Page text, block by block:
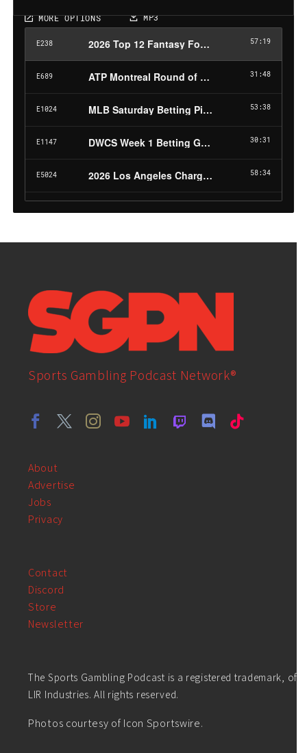
Sports Gambling Podcast Network®
About
Advertise
Jobs
Privacy
Contact
Discord
Store
Newsletter
The Sports Gambling Podcast is a registered trademark, of
LIR Industries. All rights reserved.
Photos courtesy of Icon Sportswire.